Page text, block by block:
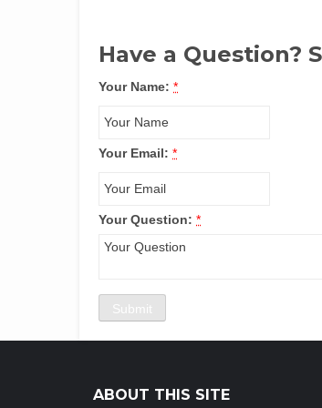
Have a Question?
Your Name: *
Your Email: *
Your Question: *
ABOUT THIS SITE